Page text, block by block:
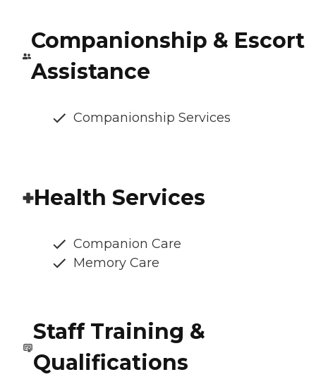
Companionship & Escort
Assistance
Companionship Services
Health Services
Companion Care
Memory Care
Staff Training &
Qualifications